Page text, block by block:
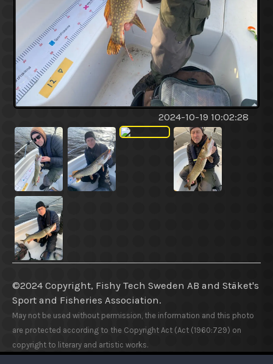
2024-10-19 10:02:28
©2024 Copyright, Fishy Tech Sweden AB and Stäket's
Sport and Fisheries Association.
May not be used without permission, the information and this photo
are protected according to the Copyright Act (Act (1960:729) on
copyright to literary and artistic works.